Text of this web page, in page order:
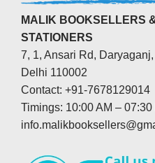
MALIK BOOKSELLERS
STATIONERS
7, 1, Ansari Rd,
Delhi 110002
Contact: +91-7678129014
Timings: 10:00 AM – 07:30